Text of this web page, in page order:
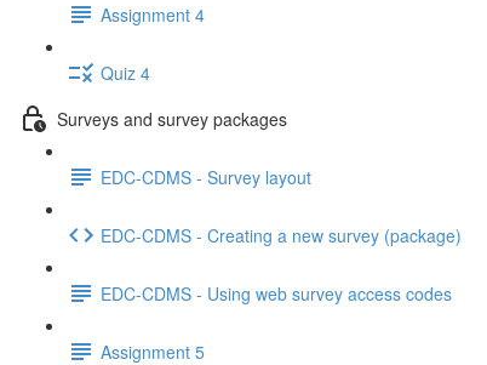
Assignment 4
Quiz 4
Surveys and survey packages
EDC-CDMS - Survey layout
EDC-CDMS - Creating a new survey (package)
EDC-CDMS - Using web survey access codes
Assignment 5